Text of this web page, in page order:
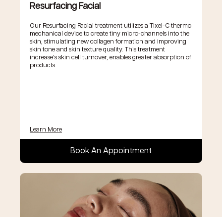
Resurfacing Facial
Our Resurfacing Facial treatment utilizes a Tixel-C thermo
mechanical device to create tiny micro-channels into the
skin, stimulating new collagen formation and improving
skin tone and skin texture quality. This treatment
increase’s skin cell turnover, enables greater absorption of
products.
Learn More
Book An Appointment